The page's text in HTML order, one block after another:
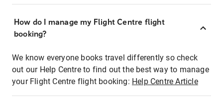
How do I manage my Flight Centre flight
booking?
We know everyone books travel differently so check
out our Help Centre to find out the best way to manage
your Flight Centre flight booking: Help Centre Article